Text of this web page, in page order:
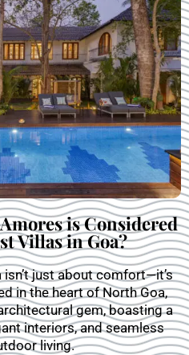
is Considered
Villas in Goa?
just about comfort—it’s
in the heart of North Goa,
gem, boasting a
interiors, and seamless
living.